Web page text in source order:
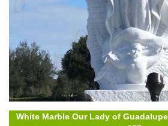
White Marble Our Lady of